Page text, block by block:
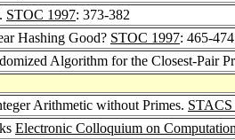
STOC 1997: 373-382
Hashing Good? STOC 1997: 465-474
Algorithm for the Closest-Pair
Arithmetic without Primes. STACS
Electronic Colloquium on